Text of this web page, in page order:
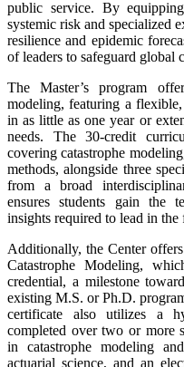
public service. By
systemic risk and specialized
resilience and epidemic
of leaders to safeguard global
The Master’s program
modeling, featuring a
in as little as one year or
needs. The 30-credit
covering catastrophe
methods, alongside three
from a broad
ensures students gain the
insights required to lead in the
Additionally, the Center
Catastrophe Modeling,
credential, a milestone
existing M.S. or Ph.D.
certificate also utilizes a
completed over two or more
in catastrophe modeling
actuarial science, and an